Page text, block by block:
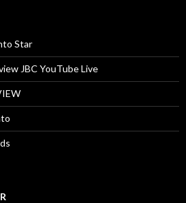
Star
JBC YouTube Live